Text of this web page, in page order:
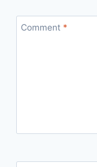
Comment *